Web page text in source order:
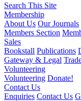
Search This Site
Membership
About Us Our Journals
Members Section
Sales
Bookstall Publications
Gateway & Legal
Volunteering
Volunteering Donate!
Contact Us
Enquiries Contact Us